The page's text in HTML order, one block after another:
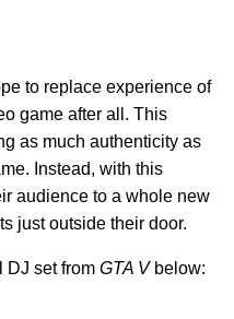
to replace experience of
game after all. This
as much authenticity as
Instead, with this
audience to a whole new
just outside their door.
DJ set from GTA Vbelow: